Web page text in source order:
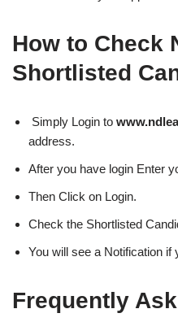
How to Check
Shortlisted
Simply Login to
address.
After you have login Enter
Then Click on Login.
Check the Shortlisted
You will see a Notification if
Frequently